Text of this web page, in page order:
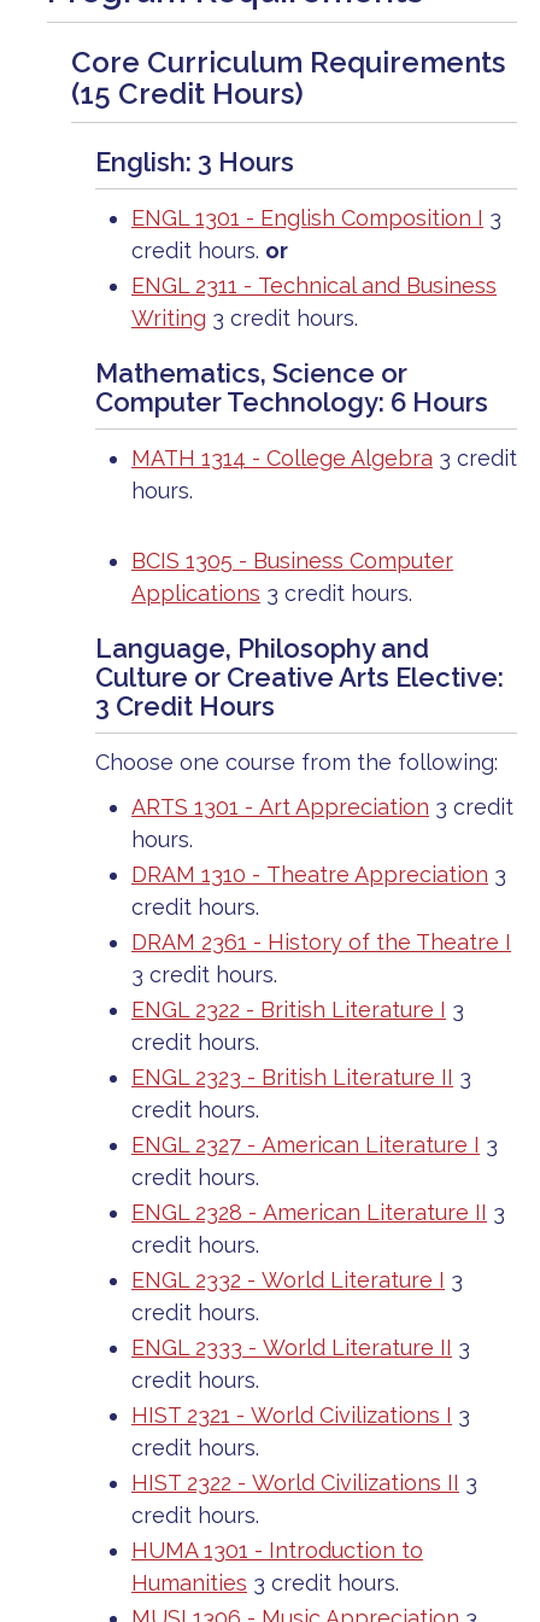
Core Curriculum Requirements
(15 Credit Hours)
English: 3 Hours
ENGL 1301 - English Composition I 3
credit hours. or
ENGL 2311 - Technical and Business
Writing 3 credit hours.
Mathematics, Science or
Computer Technology: 6 Hours
MATH 1314 - College Algebra 3 credit
hours.
BCIS 1305 - Business Computer
Applications 3 credit hours.
Language, Philosophy and
Culture or Creative Arts Elective:
3 Credit Hours
Choose one course from the following:
ARTS 1301 - Art Appreciation 3 credit
hours.
DRAM 1310 - Theatre Appreciation 3
credit hours.
DRAM 2361 - History of the Theatre I
3 credit hours.
ENGL 2322 - British Literature I 3
credit hours.
ENGL 2323 - British Literature II 3
credit hours.
ENGL 2327 - American Literature I 3
credit hours.
ENGL 2328 - American Literature II 3
credit hours.
ENGL 2332 - World Literature I 3
credit hours.
ENGL 2333 - World Literature II 3
credit hours.
HIST 2321 - World Civilizations I 3
credit hours.
HIST 2322 - World Civilizations II 3
credit hours.
HUMA 1301 - Introduction to
Humanities 3 credit hours.